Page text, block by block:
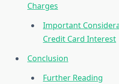
Charges
Important
Credit Card Interest
Conclusion
Further Reading